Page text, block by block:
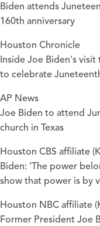
Biden attends
160th anniversary
Houston Chronicle
Inside Joe Biden's
to celebrate
AP News
Joe Biden to attend
church in Texas
Houston CBS affiliate
Biden: 'The power
show that power is by
Houston NBC affiliate
Former President Joe